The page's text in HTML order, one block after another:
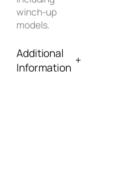
winch-up
models.
Additional
Information